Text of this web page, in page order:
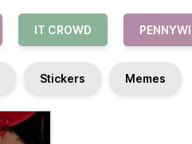
IT CROWD
Stickers Memes